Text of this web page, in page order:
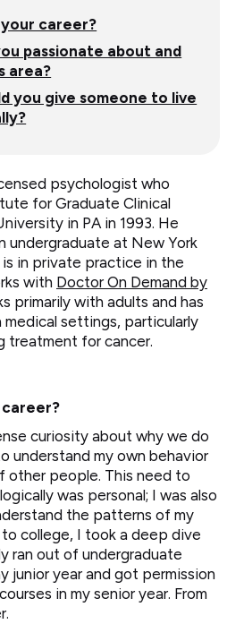
career?
passionate about and
area?
you give someone to live
psychologist who
for Graduate Clinical
in PA in 1993. He
undergraduate at New York
is in private practice in the
with Doctor On Demand by
primarily with adults and has
medical settings, particularly
treatment for cancer.
curiosity about why we do
understand my own behavior
other people. This need to
was personal; I was also
the patterns of my
college, I took a deep dive
ran out of undergraduate
junior year and got permission
in my senior year. From